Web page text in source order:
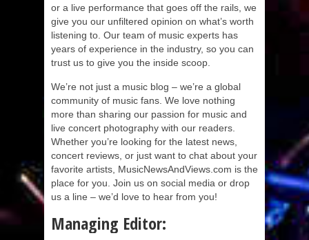
or a live performance that goes off the rails, we
give you our unfiltered opinion on what’s worth
listening to. Our team of music experts has
years of experience in the industry, so you can
trust us to give you the inside scoop.
We’re not just a music blog – we’re a global
community of music fans. We love nothing
more than sharing our passion for music and
live concert photography with our readers.
Whether you’re looking for the latest news,
concert reviews, or just want to chat about your
favorite artists, MusicNewsAndViews.com is the
place for you. Join us on social media or drop
us a line – we’d love to hear from you!
Managing Editor: